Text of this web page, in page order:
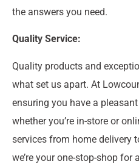
the answers you need.
Quality Service:
Quality products and
what set us apart. At
ensuring you have a
whether you’re in-store or
services from home delivery
we’re your one-stop-shop for